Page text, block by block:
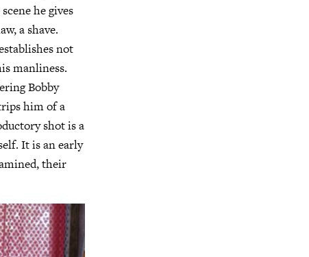
he gives
a shave.
not
manliness.
Bobby
him of a
shot is a
It is an early
their